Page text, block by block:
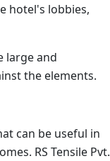
hotel's lobbies,
large and
the elements.
can be useful in
RS Tensile Pvt.